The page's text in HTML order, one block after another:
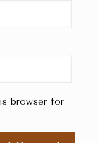
browser for